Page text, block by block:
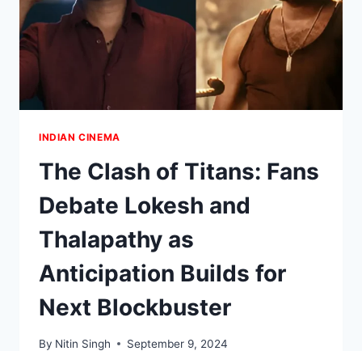
INDIAN CINEMA
The Clash of Titans: Fans
Debate Lokesh and
Thalapathy as
Anticipation Builds for
Next Blockbuster
By Nitin Singh September 9, 2024